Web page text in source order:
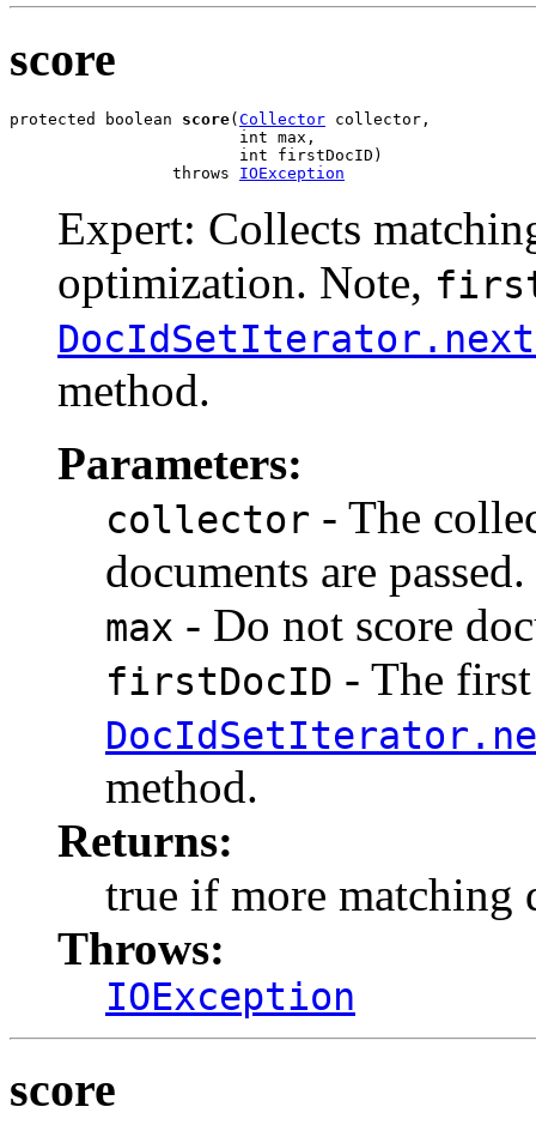
score
protected boolean score(Collector collector,
                        int max,
                        int firstDocID)
                 throws
IOException
Expert: Collects
optimization. Note,
method.
Parameters:
collector - The
documents are passed.
max - Do not score
firstDocID - The
method.
Returns:
true if more matching
Throws:
IOException
score